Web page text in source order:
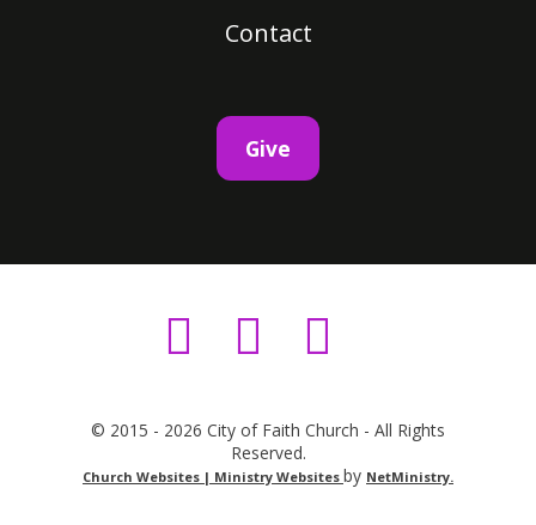
Contact
Give
© 2015 - 2026 City of Faith Church - All Rights
Reserved.
Church Websites | Ministry Websites by NetMinistry.